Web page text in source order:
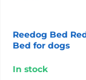
Reedog Bed
Bed for dogs
In stock